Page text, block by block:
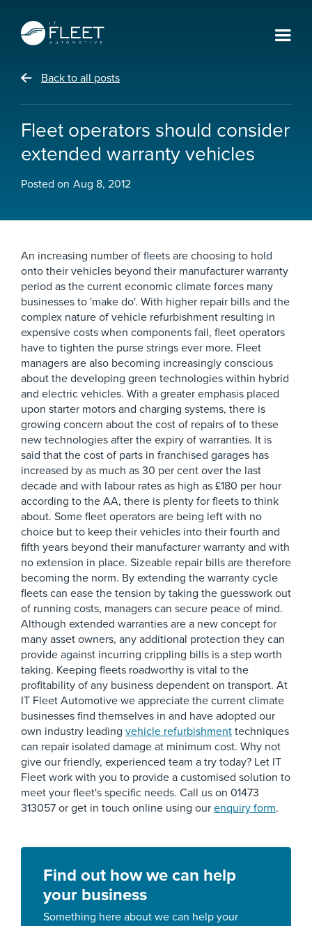
Back to all posts
Fleet operators should consider
extended warranty vehicles
Posted on Aug 8, 2012
An increasing number of fleets are choosing to hold
onto their vehicles beyond their manufacturer warranty
period as the current economic climate forces many
businesses to 'make do'. With higher repair bills and the
complex nature of vehicle refurbishment resulting in
expensive costs when components fail, fleet operators
have to tighten the purse strings ever more. Fleet
managers are also becoming increasingly conscious
about the developing green technologies within hybrid
and electric vehicles. With a greater emphasis placed
upon starter motors and charging systems, there is
growing concern about the cost of repairs of to these
new technologies after the expiry of warranties. It is
said that the cost of parts in franchised garages has
increased by as much as 30 per cent over the last
decade and with labour rates as high as £180 per hour
according to the AA, there is plenty for fleets to think
about. Some fleet operators are being left with no
choice but to keep their vehicles into their fourth and
fifth years beyond their manufacturer warranty and with
no extension in place. Sizeable repair bills are therefore
becoming the norm. By extending the warranty cycle
fleets can ease the tension by taking the guesswork out
of running costs, managers can secure peace of mind.
Although extended warranties are a new concept for
many asset owners, any additional protection they can
provide against incurring crippling bills is a step worth
taking. Keeping fleets roadworthy is vital to the
profitability of any business dependent on transport. At
IT Fleet Automotive we appreciate the current climate
businesses find themselves in and have adopted our
own industry leading vehicle refurbishment techniques
can repair isolated damage at minimum cost. Why not
give our friendly, experienced team a try today? Let IT
Fleet work with you to provide a customised solution to
meet your fleet's specific needs. Call us on 01473
313057 or get in touch online using our enquiry form.
Find out how we can help
your business
Something here about we can help your